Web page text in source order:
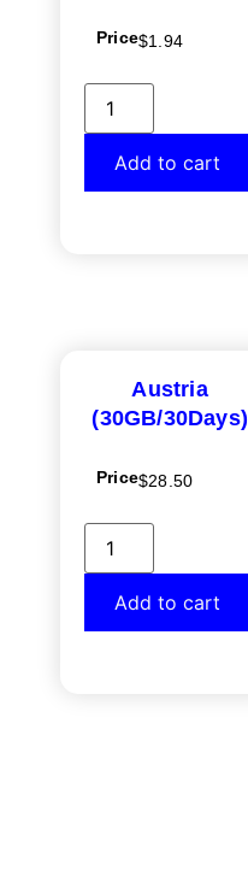
Price$1.94
Add to cart
Austria
(30GB/30Days)
Price$28.50
Add to cart